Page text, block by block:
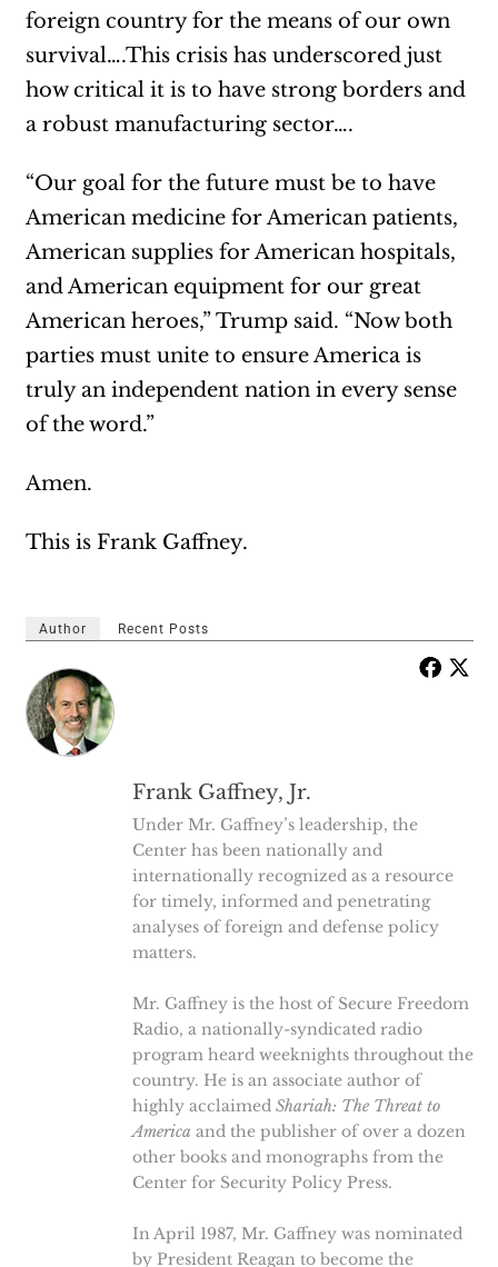
foreign country for the means of our own
survival….This crisis has underscored just
how critical it is to have strong borders and
a robust manufacturing sector….
“Our goal for the future must be to have
American medicine for American patients,
American supplies for American hospitals,
and American equipment for our great
American heroes,” Trump said. “Now both
parties must unite to ensure America is
truly an independent nation in every sense
of the word.”
Amen.
This is Frank Gaffney.
Author Recent Posts
Frank Gaffney, Jr.
Under Mr. Gaffney’s leadership, the
Center has been nationally and
internationally recognized as a resource
for timely, informed and penetrating
analyses of foreign and defense policy
matters.
Mr. Gaffney is the host of Secure Freedom
Radio, a nationally-syndicated radio
program heard weeknights throughout the
country. He is an associate author of
highly acclaimed Shariah: The Threat to
America and the publisher of over a dozen
other books and monographs from the
Center for Security Policy Press.
In April 1987, Mr. Gaffney was nominated
by President Reagan to become the